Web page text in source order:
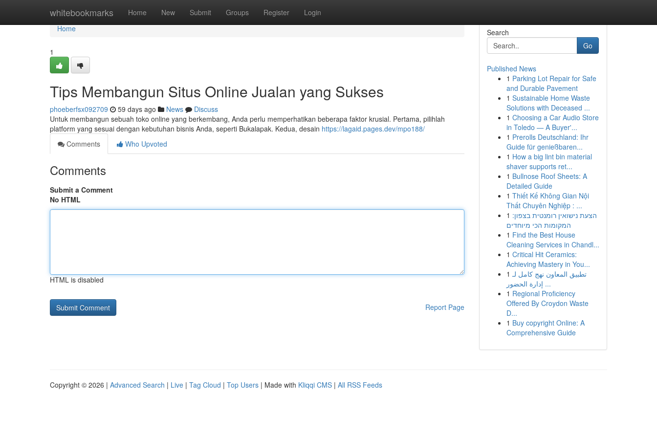
whitebookmarks Home New Submit Groups Register Login
Home
Home
1
Tips Membangun Situs Online Jualan yang Sukses
phoeberfsx092709 59 days ago News
Discuss
Untuk membangun sebuah toko online yang berkembang, Anda perlu memperhatikan beberapa faktor krusial. Pertama, pilihlah
platform yang sesuai dengan kebutuhan bisnis Anda, seperti Bukalapak. Kedua, desain https://lagaid.pages.dev/mpo188/
Comments
Who Upvoted
Comments
Submit a Comment
No HTML
HTML is disabled
Report Page
Search
Go
Published News
1 Parking Lot Repair for Safe
and Durable Pavement
1 Sustainable Home Waste
Solutions with Deceased ...
1 Choosing a Car Audio Store
in Toledo — A Buyer'...
1 Prerolls Deutschland: Ihr
Guide für genießbaren...
1 How a big lint bin material
shaver supports ret...
1 Bullnose Roof Sheets: A
Detailed Guide
1 Thiết Kế Không Gian Nội
Thất Chuyên Nghiệp : ...
1 הצעת נישואין רומנטית בצפון:
המקומות הכי מיוחדים
1 Find the Best House
Cleaning Services in Chandl...
1 Critical Hit Ceramics:
Achieving Mastery in You...
1 تطبيق المعاون نهج كامل لـ
إدارة الحضور ...
1 Regional Proficiency
Offered By Croydon Waste
D...
1 Buy copyright Online: A
Comprehensive Guide
Copyright © 2026 | Advanced Search | Live | Tag Cloud | Top Users | Made with Kliqqi CMS | All RSS Feeds